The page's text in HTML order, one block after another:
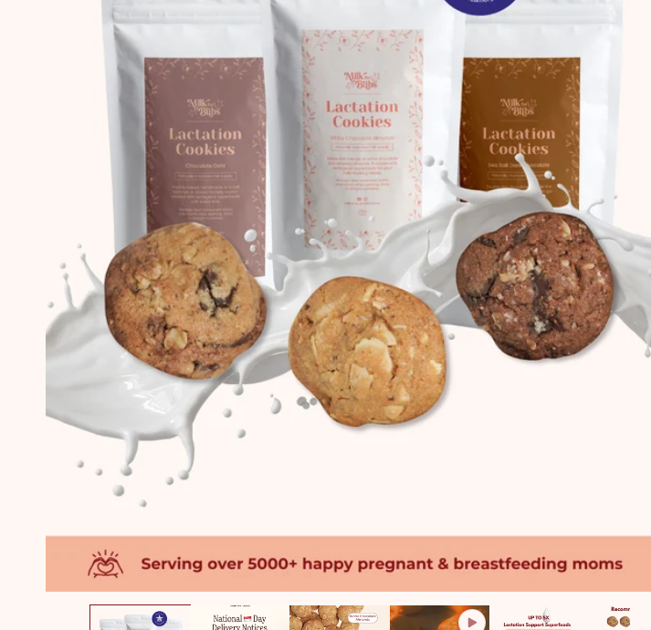
first boy, and now coming back to buy
again to boost my milk supply for number
#2! Love your cookies! Not only beneficial
to my milk supply but also improves my
mood haha!
munching on these delicious
an increase in my milk supply.